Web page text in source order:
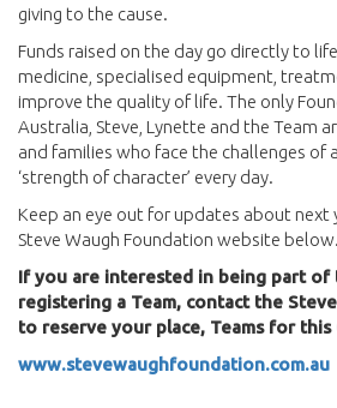
giving to the cause.
Funds raised on the day go directly to
medicine, specialised equipment,
improve the quality of life. The only
Australia, Steve, Lynette and the Team
and families who face the challenges of
‘strength of character’ every day.
Keep an eye out for updates about next
Steve Waugh Foundation website below.
If you are interested in being part of
registering a Team, contact the
to reserve your place, Teams for
www.stevewaughfoundation.com.au